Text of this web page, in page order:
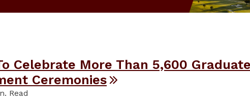
Celebrate More Than 5,600
Ceremonies
Read